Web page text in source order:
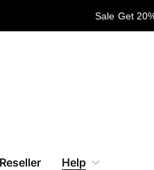
Sale Get
Help